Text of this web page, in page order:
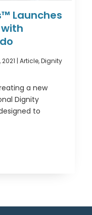
Launches
| Article, Dignity
a new
Dignity
to